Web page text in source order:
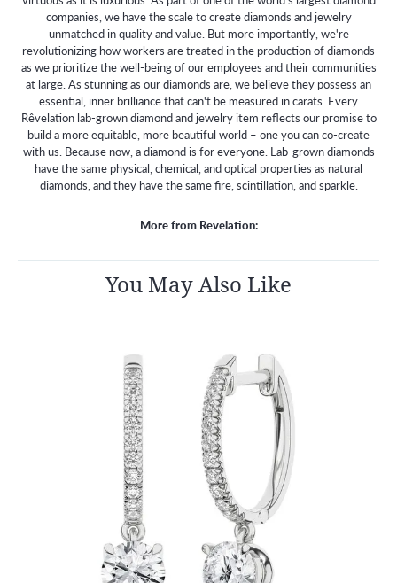
companies, we have the scale to create diamonds and jewelry
unmatched in quality and value. But more importantly, we're
revolutionizing how workers are treated in the production of diamonds
as we prioritize the well-being of our employees and their communities
at large. As stunning as our diamonds are, we believe they possess an
essential, inner brilliance that can't be measured in carats. Every
Rêvelation lab-grown diamond and jewelry item reflects our promise to
build a more equitable, more beautiful world – one you can co-create
with us. Because now, a diamond is for everyone. Lab-grown diamonds
have the same physical, chemical, and optical properties as natural
diamonds, and they have the same fire, scintillation, and sparkle.
More from Revelation:
You May Also Like